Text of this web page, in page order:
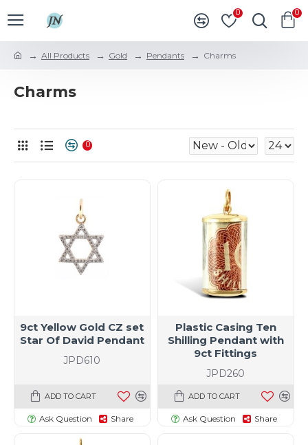
0 0
All Products Gold Pendants Charms
Charms
0
JPD610
9ct Yellow Gold CZ set
Star Of David Pendant
ADD TO CART
Ask Question Share
JPD260
Plastic Casing Ten
Shilling Pendant with
9ct Fittings
ADD TO CART
Ask Question Share